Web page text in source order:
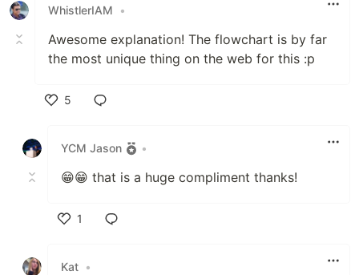
WhistlerIAM
•
Awesome explanation! The flowchart is by far
the most unique thing on the web for this :p
5
YCM Jason
•
😁😁 that is a huge compliment thanks!
1
Kat •